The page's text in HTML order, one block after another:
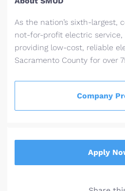
As the nation’s sixth-largest,
not-for-profit electric service,
providing low-cost, reliable
Sacramento County for over
renewable power
sustainable solutions for a
Read more about SMUD's
Some facts and
Company
Apply